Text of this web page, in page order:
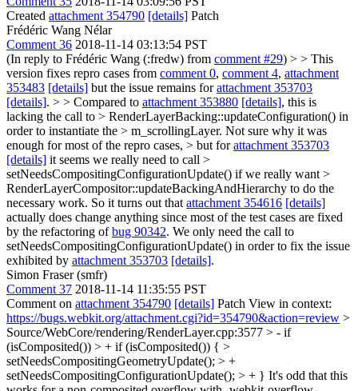
Created attachment 354790 [details] Patch
Frédéric Wang Nélar
Comment 36 2018-11-14 03:13:54 PST
(In reply to Frédéric Wang (:fredw) from comment #29) > > This
version fixes repro cases from comment 0, comment 4, attachment
353483 [details] but the issue remains forattachment 353703
[details]. > > Compared to attachment 353880 [details], this is
lacking the call to > RenderLayerBacking::updateConfiguration() in
order to instantiate the > m_scrollingLayer. Not sure why it was
enough for most of the repro cases, > but forattachment 353703
[details] it seems we really need to call >
setNeedsCompositingConfigurationUpdate() if we really want >
RenderLayerCompositor::updateBackingAndHierarchy to do the
necessary work. So it turns out that attachment 354616 [details]
actually does change anything since most of the test cases are fixed
by the refactoring ofbug 90342. We only need the call to
setNeedsCompositingConfigurationUpdate() in order to fix the issue
exhibited by attachment 353703 [details].
Simon Fraser (smfr)
Comment 37 2018-11-14 11:35:55 PST
Comment on attachment 354790 [details] Patch View in context:
https://bugs.webkit.org/attachment.cgi?id=354790&action=review >
Source/WebCore/rendering/RenderLayer.cpp:3577 > - if
(isComposited()) > + if (isComposited()) { >
setNeedsCompositingGeometryUpdate(); > +
setNeedsCompositingConfigurationUpdate(); > + } It's odd that this